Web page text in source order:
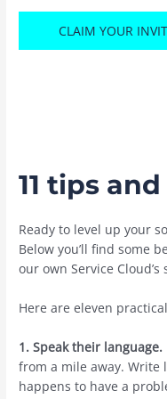
CLAIM YOUR
11 tips
Ready to level up your
Below you’ll find some
our own Service
Here are eleven
1. Speak their language.
from a mile away. Write
happens to have a